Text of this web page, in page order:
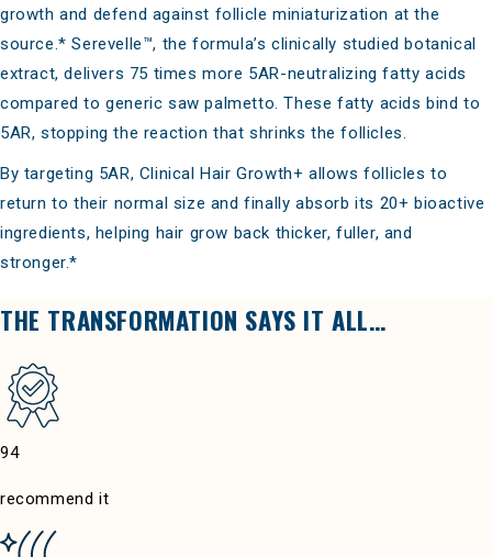
growth and defend against follicle miniaturization at the
source.* Serevelle™, the formula’s clinically studied botanical
extract, delivers 75 times more 5AR-neutralizing fatty acids
compared to generic saw palmetto. These fatty acids bind to
5AR, stopping the reaction that shrinks the follicles.
By targeting 5AR, Clinical Hair Growth+ allows follicles to
return to their normal size and finally absorb its 20+ bioactive
ingredients, helping hair grow back thicker, fuller, and
stronger.*
THE TRANSFORMATION SAYS IT ALL…
recommend it